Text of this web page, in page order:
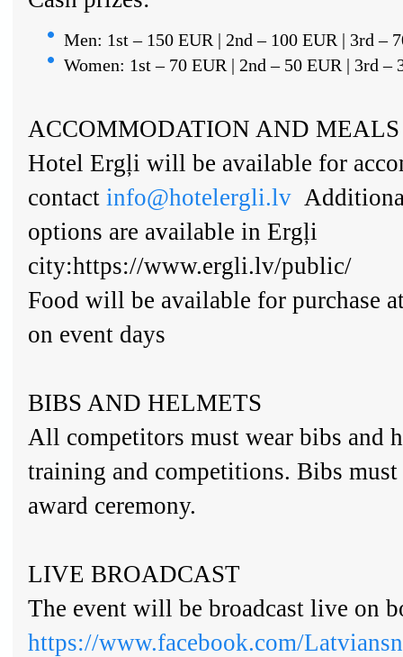
Men: 1st – 150 EUR | 2nd – 100 EUR | 3rd –
Women: 1st – 70 EUR | 2nd – 50 EUR | 3rd –
ACCOMMODATION AND MEALS
Hotel Ergļi will be available for
contact info@hotelergli.lv
options are available in Ergļi
city:https://www.ergli.lv/public/
Food will be available for purchase
on event days
BIBS AND HELMETS
All competitors must wear bibs and
training and competitions. Bibs
award ceremony.
LIVE BROADCAST
The event will be broadcast live on
https://www.facebook.com/